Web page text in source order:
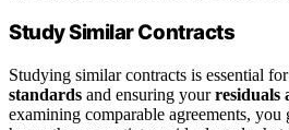
Study Similar Contracts
Studying similar contracts is essential
standards and ensuring yourresiduals
examining comparable agreements,